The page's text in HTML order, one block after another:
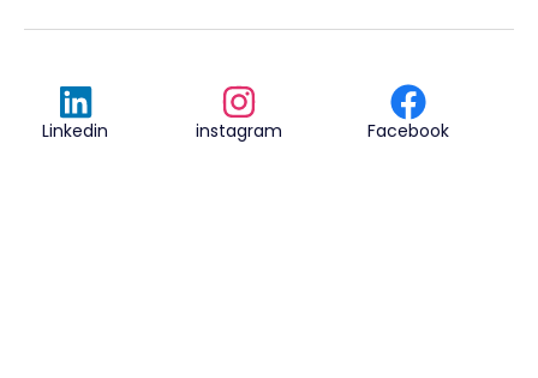
Linkedin instagram Facebook